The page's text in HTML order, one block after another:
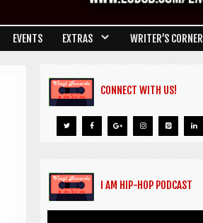
EVENTS EXTRAS WRITER’S CORNER
CONNECT WITH US!
I AM HIP-HOP PODCAST